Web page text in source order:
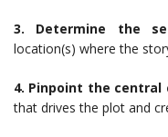
3. Determine the
location(s) where the
4. Pinpoint the central
that drives the plot and